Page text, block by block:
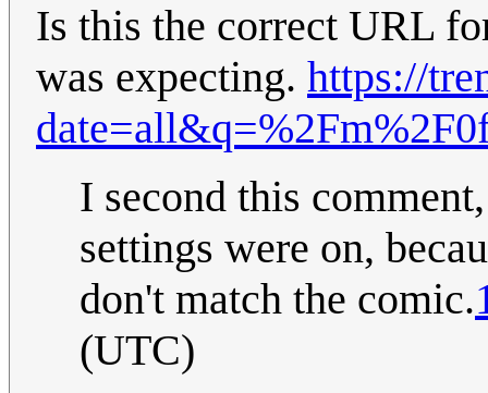
Is this the correct URL
was expecting. https://
I second this
settings were on,
don't match the comic.
(UTC)